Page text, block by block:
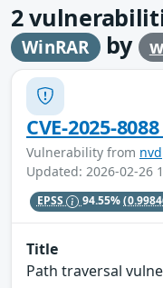
2
WinRAR by
CVE-2025-
Vulnerability from nvd
Updated: 2026-02-26
EPSS 94.55%
Title
Path traversal